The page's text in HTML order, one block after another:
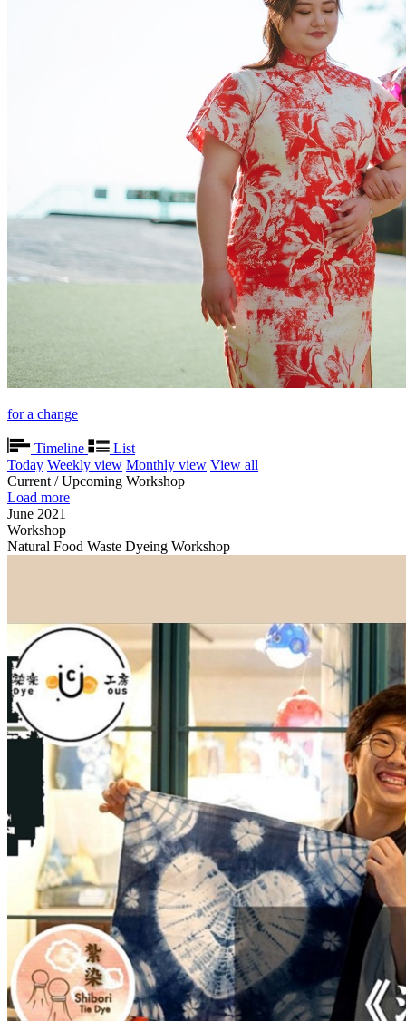
for a change
Timeline
List
Today Weekly view Monthly view View all
Current / Upcoming Workshop
Load more
June 2021
Workshop
Natural Food Waste Dyeing Workshop